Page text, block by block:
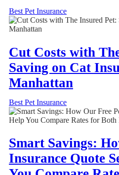
Best Pet Insurance
Cut Costs with
Saving on Cat
Manhattan
Best Pet Insurance
Smart Savings:
Insurance Quote